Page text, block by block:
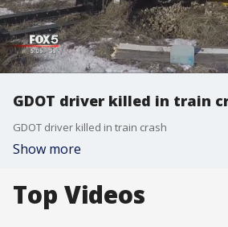
GDOT driver killed in train
GDOT driver killed in train crash
Show more
Top Videos